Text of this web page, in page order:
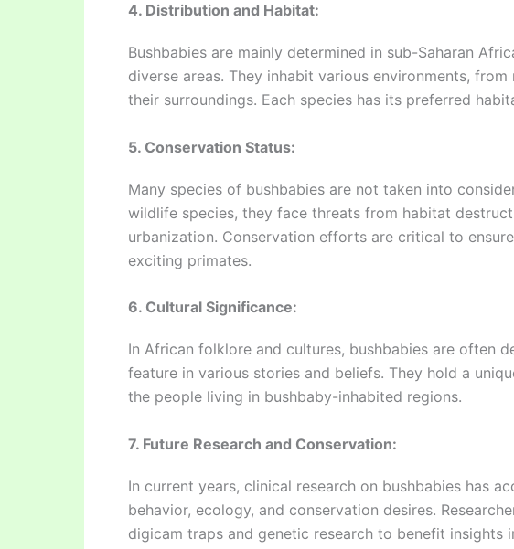
4. Distribution and Habitat:
Bushbabies are mainly determined in sub-Saharan
diverse areas. They inhabit various environments,
their surroundings. Each species has its preferred
5. Conservation Status:
Many species of bushbabies are not taken into
wildlife species, they face threats from habitat
urbanization. Conservation efforts are critical to
exciting primates.
6. Cultural Significance:
In African folklore and cultures, bushbabies are often
feature in various stories and beliefs. They hold a
the people living in bushbaby-inhabited regions.
7. Future Research and Conservation:
In current years, clinical research on bushbabies has
behavior, ecology, and conservation desires.
digicam traps and genetic research to benefit insights